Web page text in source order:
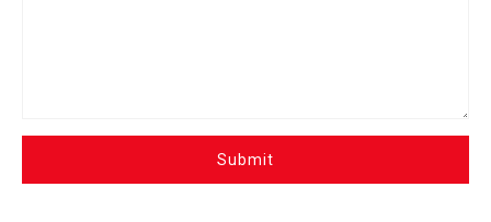
Submit